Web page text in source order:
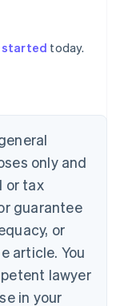
today.
only and
or tax
guarantee
or
article. You
lawyer
in your